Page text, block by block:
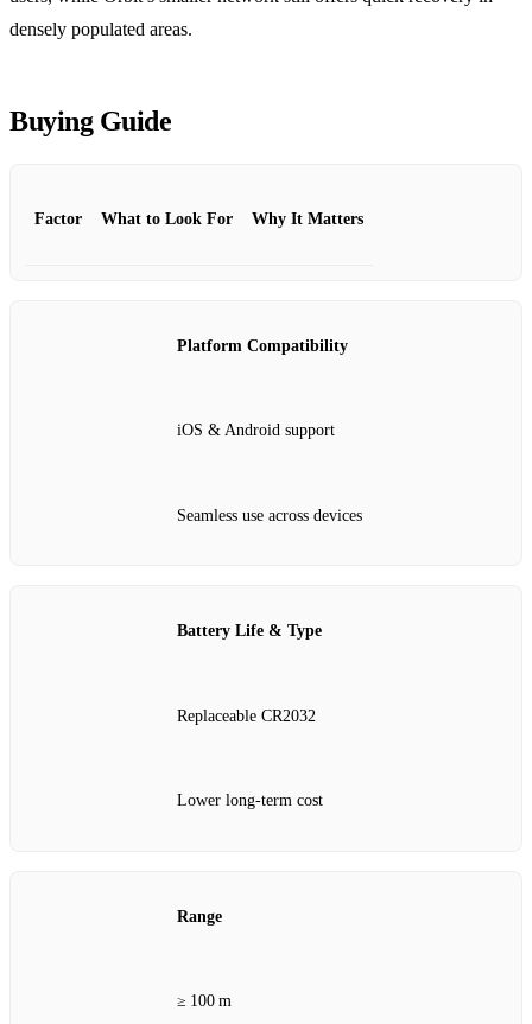
densely populated areas.
Buying Guide
Factor What to Look For Why It Matters
Platform Compatibility
iOS & Android support
Seamless use across devices
Battery Life & Type
Replaceable CR2032
Lower long‑term cost
Range
≥ 100 m